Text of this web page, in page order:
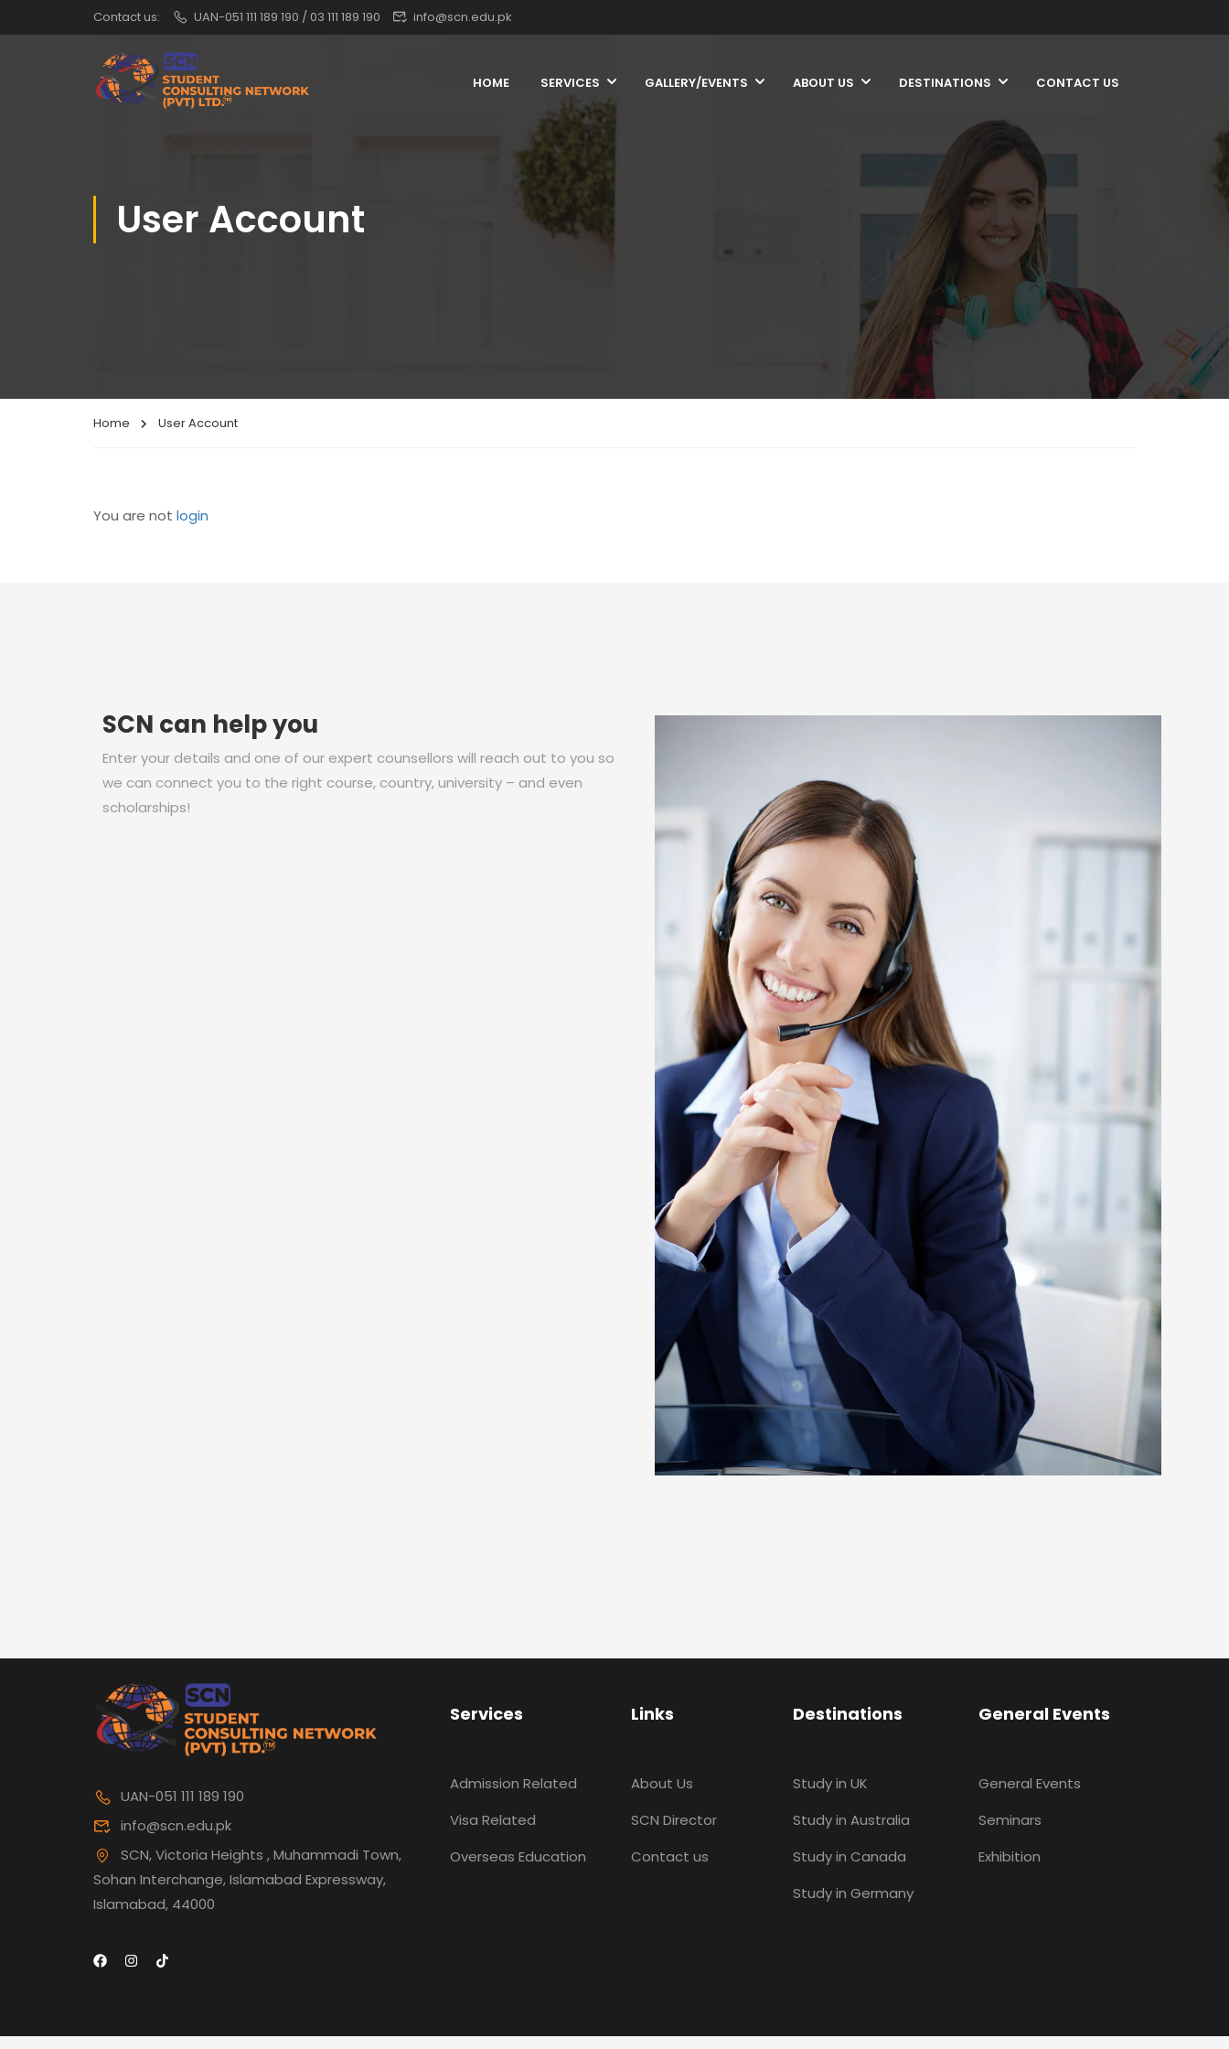
Contact us: UAN-051 111 189 190 / 03 111 189 190 info@scn.edu.pk
HOME SERVICES GALLERY/EVENTS ABOUT US DESTINATIONS CONTACT US
User Account
Home User Account
You are not login
SCN can help you
Enter your details and one of our expert counsellors will reach out to you so
we can connect you to the right course, country, university – and even
scholarships!
UAN-051 111 189 190
info@scn.edu.pk
SCN, Victoria Heights , Muhammadi Town,
Sohan Interchange, Islamabad Expressway,
Islamabad, 44000
Services
Admission Related
Visa Related
Overseas Education
Links
About Us
SCN Director
Contact us
Destinations
Study in UK
Study in Australia
Study in Canada
Study in Germany
General Events
General Events
Seminars
Exhibition